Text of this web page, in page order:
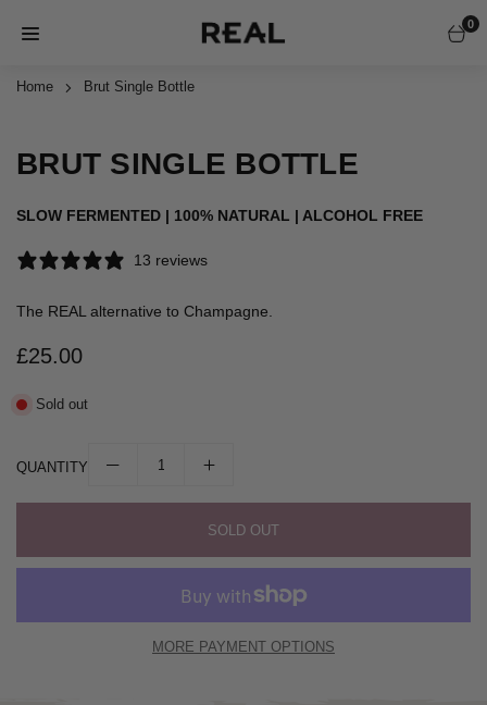
to
0
Home Brut Single Bottle
BRUT SINGLE BOTTLE
SLOW FERMENTED | 100% NATURAL | ALCOHOL FREE
13 reviews
The REAL alternative to Champagne.
Regular
£25.00
Sold out
QUANTITY
SOLD OUT
MORE PAYMENT OPTIONS